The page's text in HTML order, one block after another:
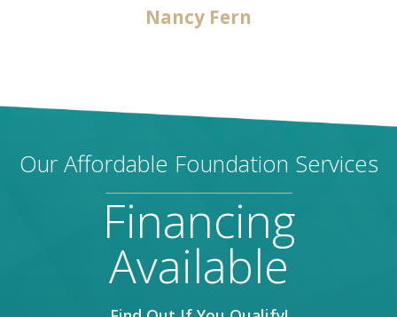
Nancy Fern
Our Affordable Foundation Services
Financing
Available